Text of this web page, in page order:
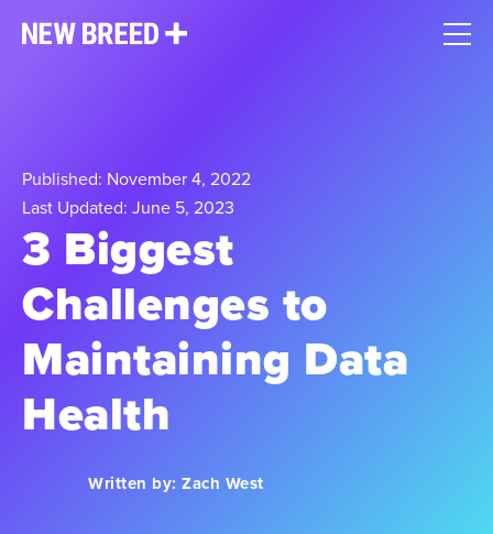
Published: November 4, 2022
Last Updated: June 5, 2023
3 Biggest
Challenges to
Maintaining Data
Health
Written by: Zach West